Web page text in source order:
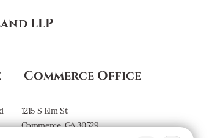
LLP
Commerce Office
1215 S Elm St
Commerce, GA 30529